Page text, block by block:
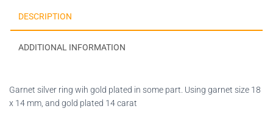
DESCRIPTION
ADDITIONAL INFORMATION
Garnet silver ring wih gold plated in some part. Using garnet size 18
x 14 mm, and gold plated 14 carat